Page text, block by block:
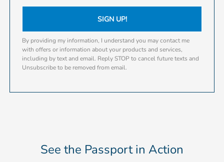
SIGN UP!
By providing my information, I understand you may contact me
with offers or information about your products and services,
including by text and email. Reply STOP to cancel future texts and
Unsubscribe to be removed from email.
See the Passport in Action